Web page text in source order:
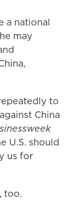
a national
may
to
China
U.S. should
us for
too.